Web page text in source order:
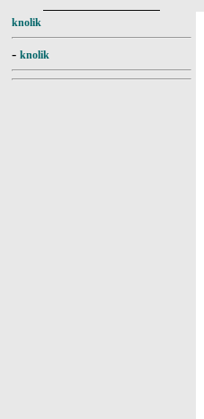
knolik
- knolik